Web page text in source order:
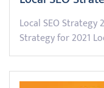
Local SEO Strategy
Strategy for 2021